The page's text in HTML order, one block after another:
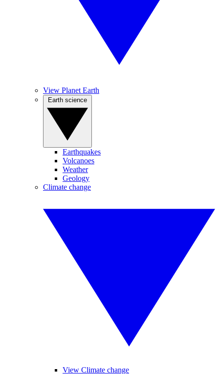
View Planet Earth
Earthquakes
Volcanoes
Weather
Geology
Climate change
View Climate change